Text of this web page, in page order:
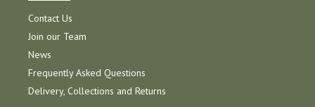
Contact Us
Join our Team
News
Frequently Asked Questions
Delivery, Collections and Returns